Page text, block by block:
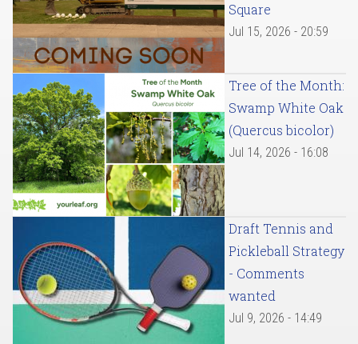
Square
Jul 15, 2026 - 20:59
Tree of the Month:
Swamp White Oak
(Quercus bicolor)
Jul 14, 2026 - 16:08
Draft Tennis and
Pickleball Strategy
- Comments
wanted
Jul 9, 2026 - 14:49